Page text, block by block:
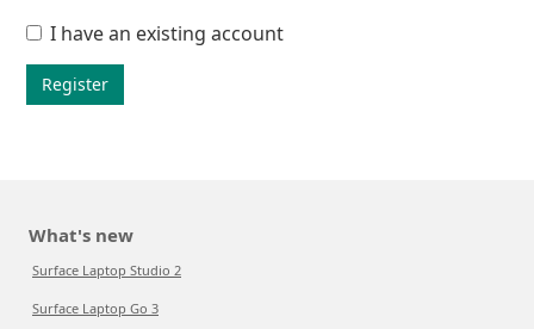
I have an existing account
Register
What's new
Surface Laptop Studio 2
Surface Laptop Go 3